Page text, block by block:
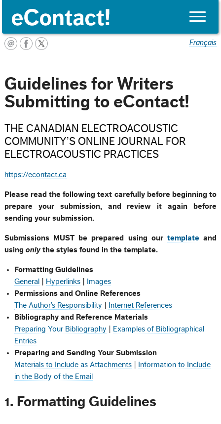
Toggle
Français
Guidelines for Writers
Submitting to eContact!
THE CANADIAN ELECTROACOUSTIC
COMMUNITY’S ONLINE JOURNAL FOR
ELECTROACOUSTIC PRACTICES
https://econtact.ca
Please read the following text carefully before beginning to
prepare your submission, and review it again before
sending your submission.
Submissions MUST be prepared using our templateand
usingonlythe styles found in the template.
Formatting Guidelines
General
Hyperlinks
Images
Permissions and Online References
The Author’s Responsibility
Internet References
Bibliography and Reference Materials
Preparing Your Bibliography
Examples of Bibliographical
Entries
Preparing and Sending Your Submission
Materials to Include as Attachments
Information to Include
in the Body of the Email
1. Formatting Guidelines